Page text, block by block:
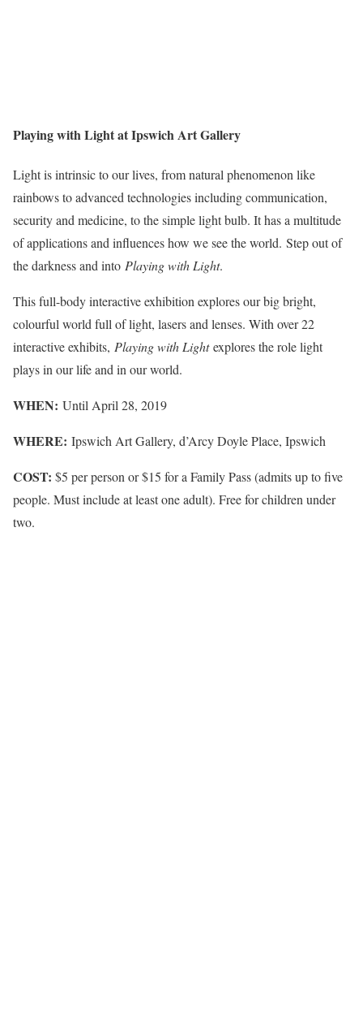
Playing with Light at Ipswich Art Gallery
Light is intrinsic to our lives, from natural phenomenon like
rainbows to advanced technologies including communication,
security and medicine, to the simple light bulb. It has a multitude
of applications and influences how we see the world. Step out of
the darkness and into Playing with Light.
This full-body interactive exhibition explores our big bright,
colourful world full of light, lasers and lenses. With over 22
interactive exhibits, Playing with Lightexplores the role light
plays in our life and in our world.
WHEN: Until April 28, 2019
WHERE: Ipswich Art Gallery, d’Arcy Doyle Place, Ipswich
COST: $5 per person or $15 for a Family Pass (admits up to five
people. Must include at least one adult). Free for children under
two.